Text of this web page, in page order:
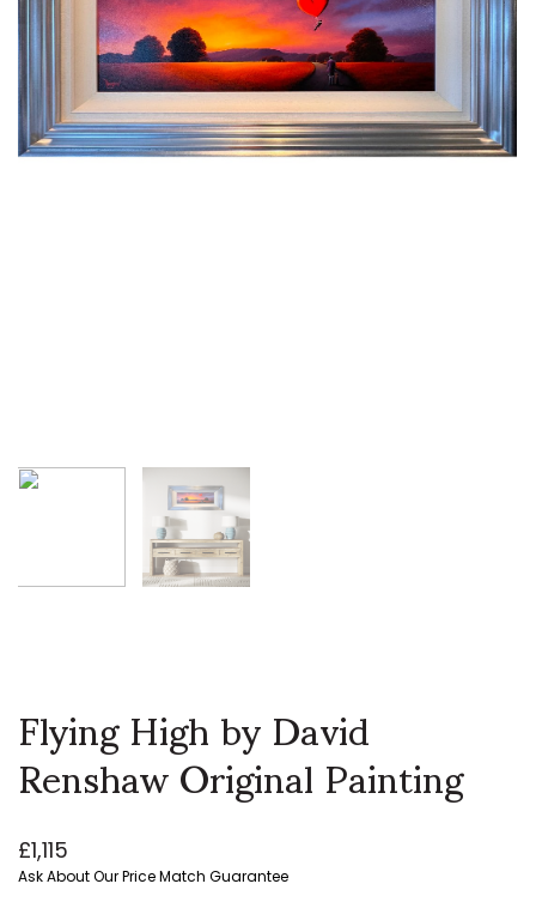
Flying High by David
Renshaw Original Painting
£1,115
Ask About Our Price Match Guarantee